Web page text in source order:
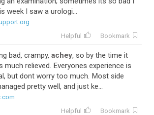
week I saw a urologi...
Helpful Bookmark
bad, crampy, achey, so by the time it
much relieved. Everyones experience is
but dont worry too much. Most side
pretty well, and just ke...
Helpful Bookmark